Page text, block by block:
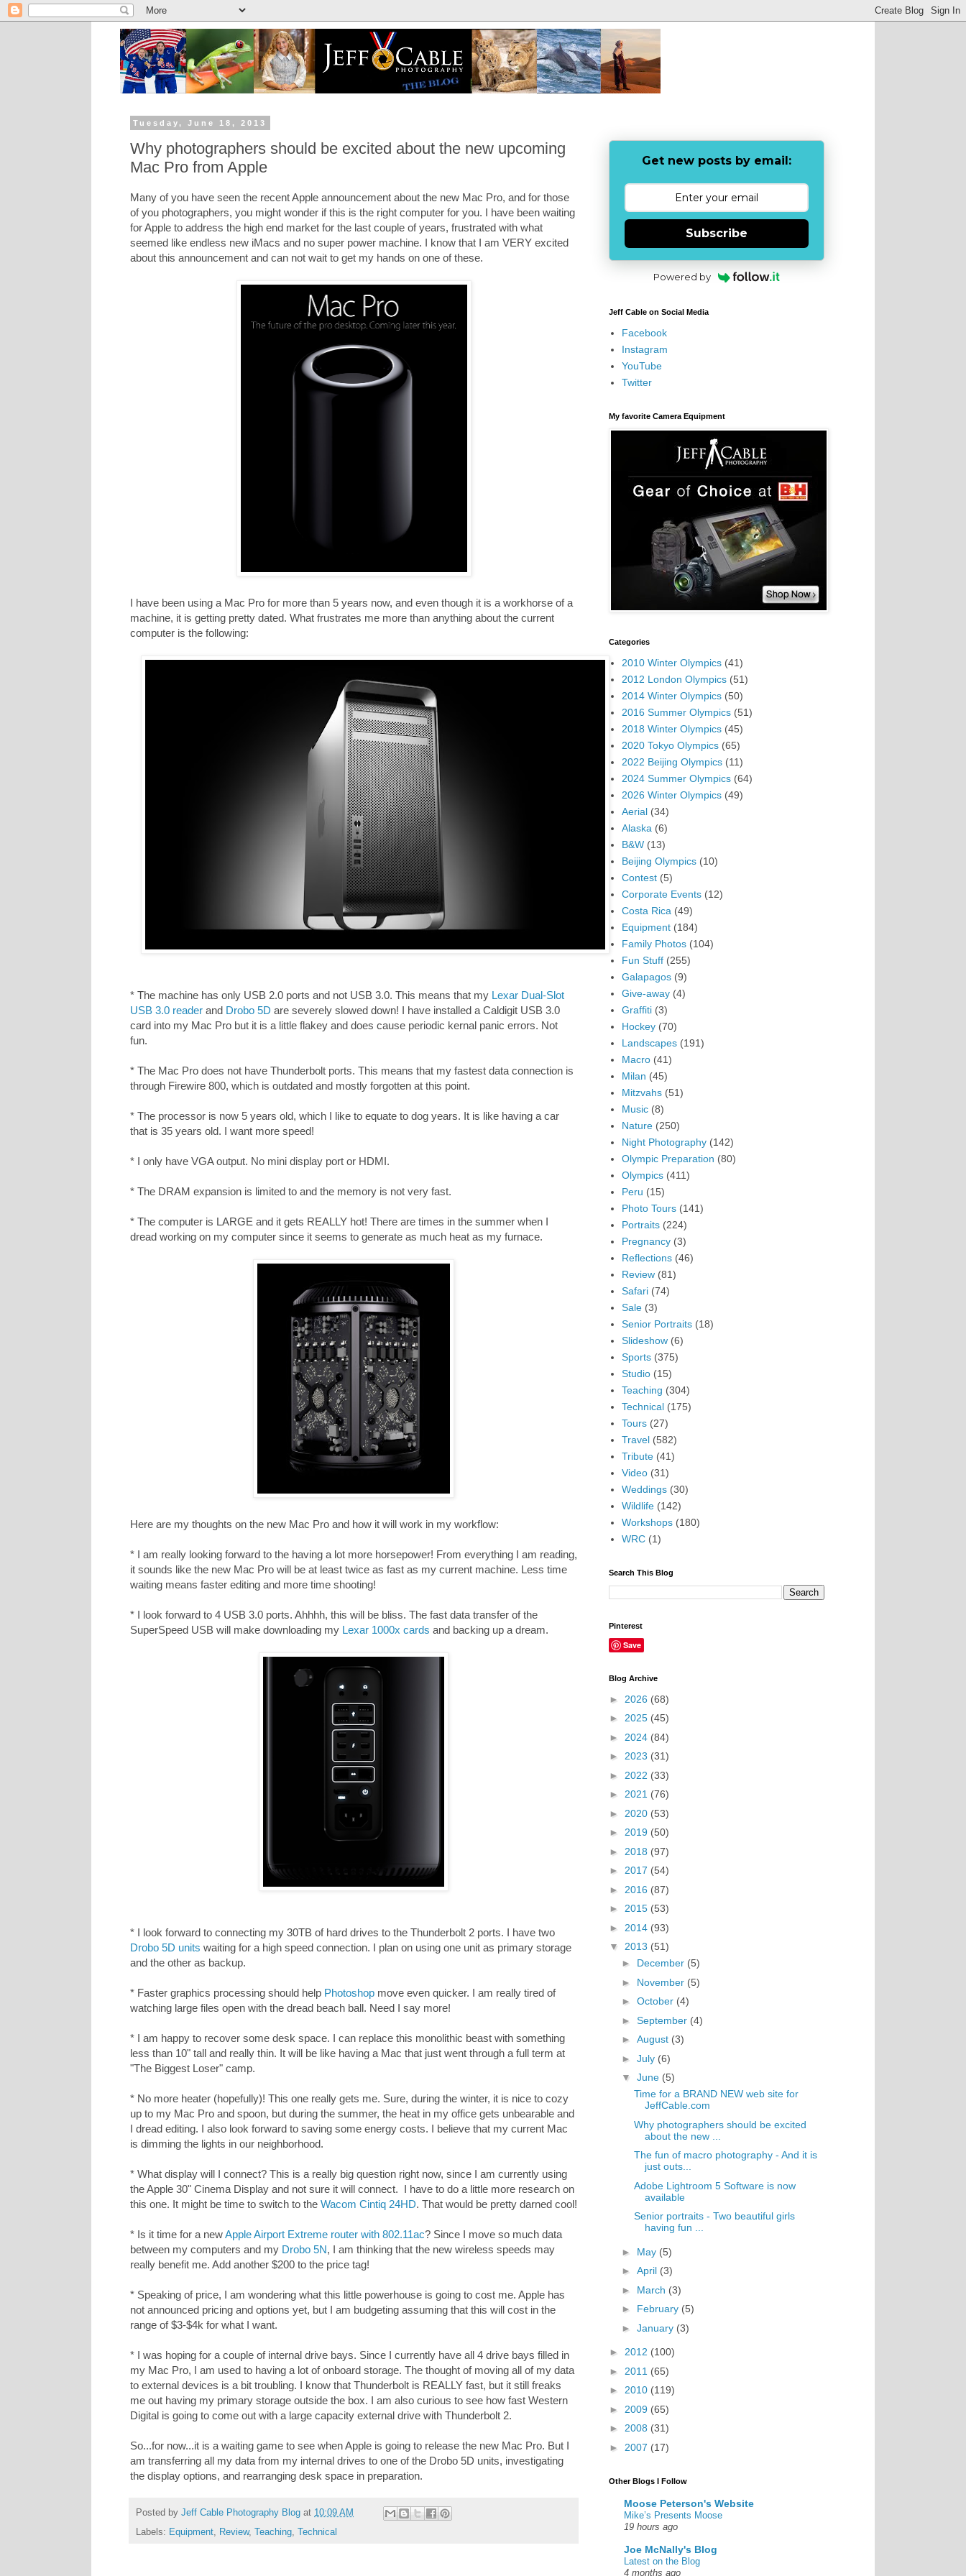
Tuesday, June 18, 2013
Why photographers should be excited about the new upcoming
Mac Pro from Apple
Many of you have seen the recent Apple announcement about the new Mac Pro, and for those
of you photographers, you might wonder if this is the right computer for you. I have been waiting
for Apple to address the high end market for the last couple of years, frustrated with what
seemed like endless new iMacs and no super power machine. I know that I am VERY excited
about this announcement and can not wait to get my hands on one of these.
I have been using a Mac Pro for more than 5 years now, and even though it is a workhorse of a
machine, it is getting pretty dated. What frustrates me more than anything about the current
computer is the following:
* The machine has only USB 2.0 ports and not USB 3.0. This means that my Lexar Dual-Slot
USB 3.0 reader and Drobo 5D are severely slowed down! I have installed a Caldigit USB 3.0
card into my Mac Pro but it is a little flakey and does cause periodic kernal panic errors. Not
fun.
* The Mac Pro does not have Thunderbolt ports. This means that my fastest data connection is
through Firewire 800, which is outdated and mostly forgotten at this point.
* The processor is now 5 years old, which I like to equate to dog years. It is like having a car
that is 35 years old. I want more speed!
* I only have VGA output. No mini display port or HDMI.
* The DRAM expansion is limited to and the memory is not very fast.
* The computer is LARGE and it gets REALLY hot! There are times in the summer when I
dread working on my computer since it seems to generate as much heat as my furnace.
Here are my thoughts on the new Mac Pro and how it will work in my workflow:
* I am really looking forward to the having a lot more horsepower! From everything I am reading,
it sounds like the new Mac Pro will be at least twice as fast as my current machine. Less time
waiting means faster editing and more time shooting!
* I look forward to 4 USB 3.0 ports. Ahhhh, this will be bliss. The fast data transfer of the
SuperSpeed USB will make downloading my Lexar 1000x cards and backing up a dream.
* I look forward to connecting my 30TB of hard drives to the Thunderbolt 2 ports. I have two
Drobo 5D units waiting for a high speed connection. I plan on using one unit as primary storage
and the other as backup.
* Faster graphics processing should help Photoshop move even quicker. I am really tired of
watching large files open with the dread beach ball. Need I say more!
* I am happy to recover some desk space. I can replace this monolithic beast with something
less than 10" tall and really thin. It will be like having a Mac that just went through a full term at
"The Biggest Loser" camp.
* No more heater (hopefully)! This one really gets me. Sure, during the winter, it is nice to cozy
up to my Mac Pro and spoon, but during the summer, the heat in my office gets unbearable and
I dread editing. I also look forward to saving some energy costs. I believe that my current Mac
is dimming the lights in our neighborhood.
* What display will I connect? This is a really big question right now, since I am currently using
the Apple 30" Cinema Display and not sure it will connect. I have to do a little more research on
this one. It might be time to switch to the Wacom Cintiq 24HD. That would be pretty darned cool!
* Is it time for a newApple Airport Extreme router with 802.11ac? Since I move so much data
between my computers and my Drobo 5N, I am thinking that the new wireless speeds may
really benefit me. Add another $200 to the price tag!
* Speaking of price, I am wondering what this little powerhouse is going to cost me. Apple has
not announced pricing and options yet, but I am budgeting assuming that this will cost in the
range of $3-$4k for what I want.
* I was hoping for a couple of internal drive bays. Since I currently have all 4 drive bays filled in
my Mac Pro, I am used to having a lot of onboard storage. The thought of moving all of my data
to external devices is a bit troubling. I know that Thunderbolt is REALLY fast, but it still freaks
me out having my primary storage outside the box. I am also curious to see how fast Western
Digital is going to come out with a large capacity external drive with Thunderbolt 2.
So...for now...it is a waiting game to see when Apple is going to release the new Mac Pro. But I
am transferring all my data from my internal drives to one of the Drobo 5D units, investigating
the display options, and rearranging desk space in preparation.
Posted by Jeff Cable Photography Blog at 10:09 AM
Labels: Equipment Review, Teaching Technical
Get new posts by email:
Subscribe
Powered by
Jeff Cable on Social Media
Facebook
Instagram
YouTube
Twitter
My favorite Camera Equipment
Categories
2010 Winter Olympics (41)
2012 London Olympics (51)
2014 Winter Olympics (50)
2016 Summer Olympics (51)
2018 Winter Olympics (45)
2020 Tokyo Olympics (65)
2022 Beijing Olympics (11)
2024 Summer Olympics (64)
2026 Winter Olympics (49)
Aerial (34)
Alaska (6)
B&W (13)
Beijing Olympics (10)
Contest (5)
Corporate Events (12)
Costa Rica (49)
Equipment (184)
Family Photos (104)
Fun Stuff (255)
Galapagos (9)
Give-away (4)
Graffiti (3)
Hockey (70)
Landscapes (191)
Macro (41)
Milan (45)
Mitzvahs (51)
Music (8)
Nature (250)
Night Photography (142)
Olympic Preparation (80)
Olympics (411)
Peru (15)
Photo Tours (141)
Portraits (224)
Pregnancy (3)
Reflections (46)
Review (81)
Safari (74)
Sale (3)
Senior Portraits (18)
Slideshow (6)
Sports (375)
Studio (15)
Teaching (304)
Technical (175)
Tours (27)
Travel (582)
Tribute (41)
Video (31)
Weddings (30)
Wildlife (142)
Workshops (180)
WRC (1)
Search This Blog
Pinterest
Save
Blog Archive
► 2026 (68)
► 2025 (45)
► 2024 (84)
► 2023 (31)
► 2022 (33)
► 2021 (76)
► 2020 (53)
► 2019 (50)
► 2018 (97)
► 2017 (54)
► 2016 (87)
► 2015 (53)
► 2014 (93)
▼ 2013 (51)
► December (5)
► November (5)
► October (4)
► September (4)
► August (3)
► July (6)
▼ June (5)
Time for a BRAND NEW web site for
JeffCable.com
Why photographers should be excited
about the new ...
The fun of macro photography - And it is
just outs...
Adobe Lightroom 5 Software is now
available
Senior portraits - Two beautiful girls
having fun ...
► May (5)
► April (3)
► March (3)
► February (5)
► January (3)
► 2012 (100)
► 2011 (65)
► 2010 (119)
► 2009 (65)
► 2008 (31)
► 2007 (17)
Other Blogs I Follow
Moose Peterson's Website
Mike’s Presents Moose
19 hours ago
Joe McNally's Blog
Latest on the Blog
4 months ago